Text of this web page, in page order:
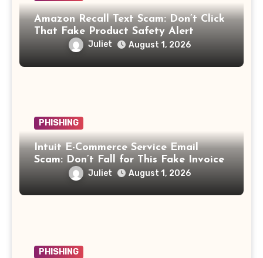
Amazon Recall Text Scam: Don’t Click
That Fake Product Safety Alert
Juliet August 1, 2026
PHISHING
Intuit E-Commerce Service Email
Scam: Don’t Fall for This Fake Invoice
Juliet August 1, 2026
PHISHING